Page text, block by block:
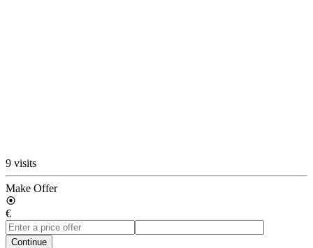
9 visits
Make Offer
€
Continue